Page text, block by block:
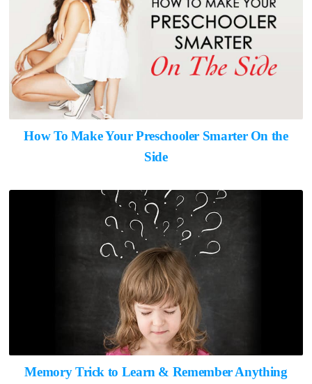
How To Make Your Preschooler Smarter On the
Side
Memory Trick to Learn & Remember Anything